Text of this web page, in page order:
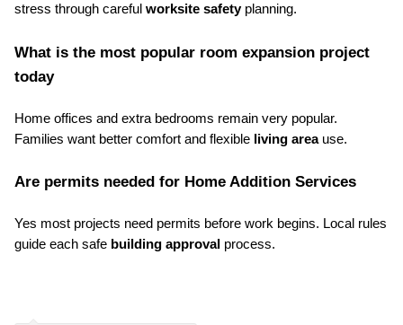
stress through careful worksite safety planning.
What is the most popular room expansion project
today
Home offices and extra bedrooms remain very popular.
Families want better comfort and flexible living area use.
Are permits needed for Home Addition Services
Yes most projects need permits before work begins. Local rules
guide each safe building approval process.